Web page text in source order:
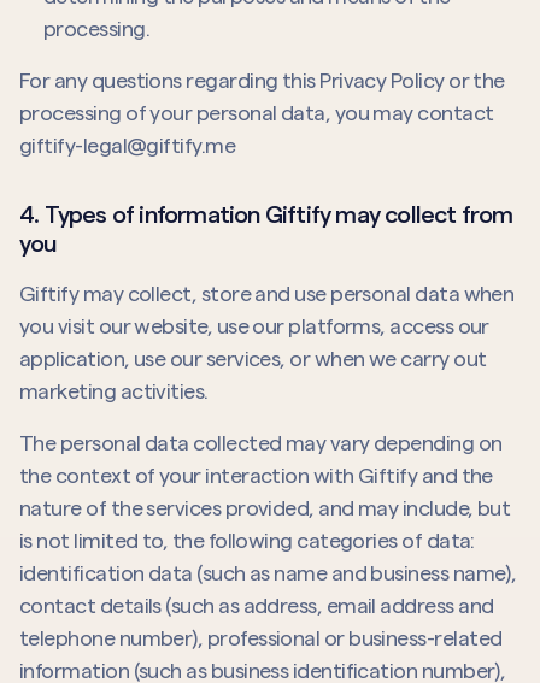
processing.
For any questions regarding this Privacy Policy or the
processing of your personal data, you may contact
giftify-legal@giftify.me
4. Types of information Giftify may collect from
you
Giftify may collect, store and use personal data when
you visit our website, use our platforms, access our
application, use our services, or when we carry out
marketing activities.
The personal data collected may vary depending on
the context of your interaction with Giftify and the
nature of the services provided, and may include, but
is not limited to, the following categories of data:
identification data (such as name and business name),
contact details (such as address, email address and
telephone number), professional or business-related
information (such as business identification number),